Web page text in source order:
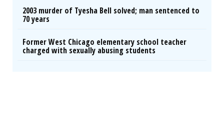
2003 murder of Tyesha Bell solved; man sentenced to
70 years
Former West Chicago elementary school teacher
charged with sexually abusing students